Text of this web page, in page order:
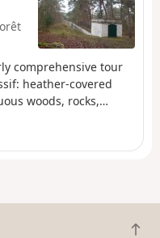
comprehensive tour
heather-covered
woods, rocks,